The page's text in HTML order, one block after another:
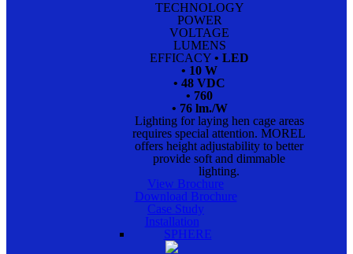
TECHNOLOGY
POWER
VOLTAGE
LUMENS
EFFICACY • LED
• 10 W
• 48 VDC
• 760
• 76 lm./W
Lighting for laying hen cage areas
requires special attention. MOREL
offers height adjustability to better
provide soft and dimmable
lighting.
View Brochure
Download Brochure
Case Study
Installation
SPHERE